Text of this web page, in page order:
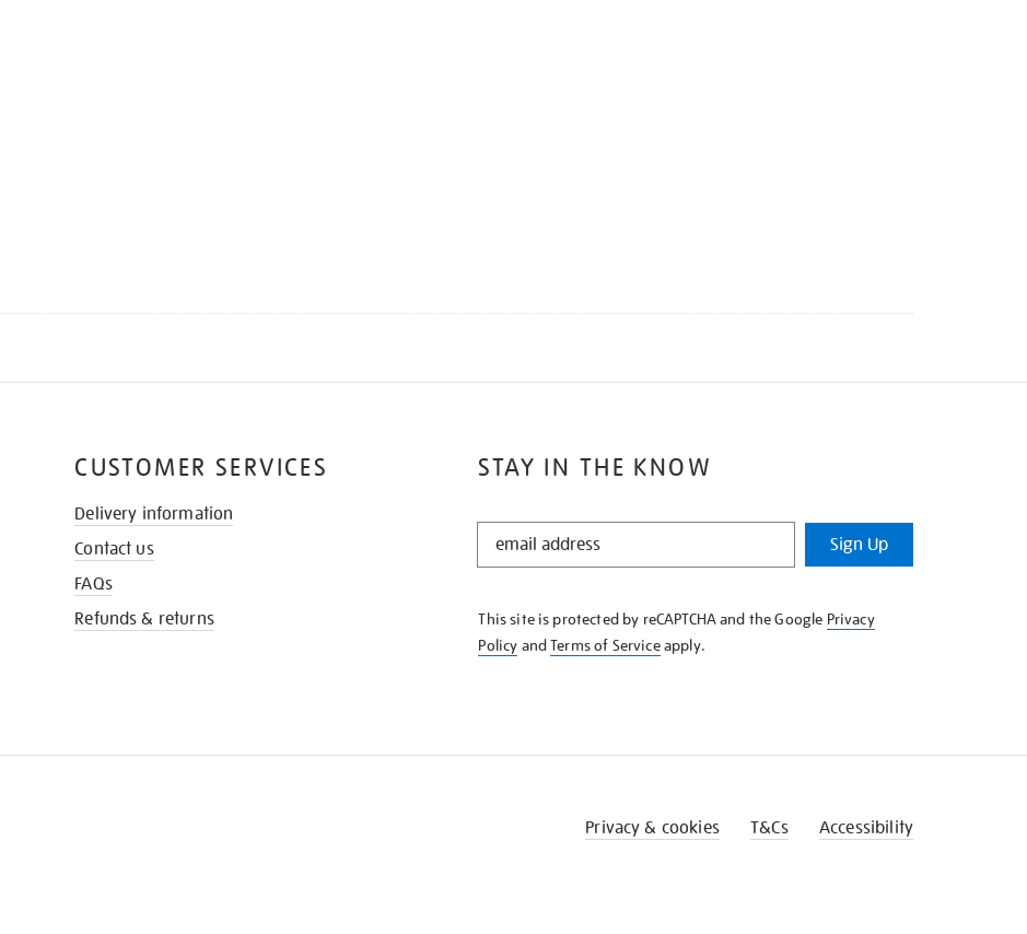
STAY IN THE KNOW
STAY
KNOW
Sign Up
This site is protected by reCAPTCHA and the Google Privacy
Policy andTerms of Serviceapply.
CUSTOMER SERVICES
Delivery information
Contact us
FAQs
Refunds & returns
Privacy & cookies T&Cs Accessibility